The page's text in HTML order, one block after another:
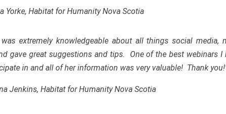
Yorke, Habitat for Humanity Nova Scotia
was extremely knowledgeable about all things social media,
gave great suggestions and tips. One of the best webinars I
in and all of her information was very valuable! Thank
Jenkins, Habitat for Humanity Nova Scotia